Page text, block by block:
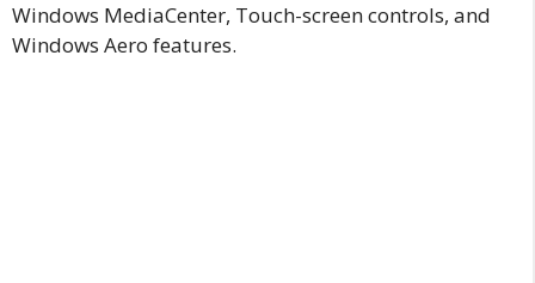
Windows MediaCenter, Touch-screen controls, and
Windows Aero features.